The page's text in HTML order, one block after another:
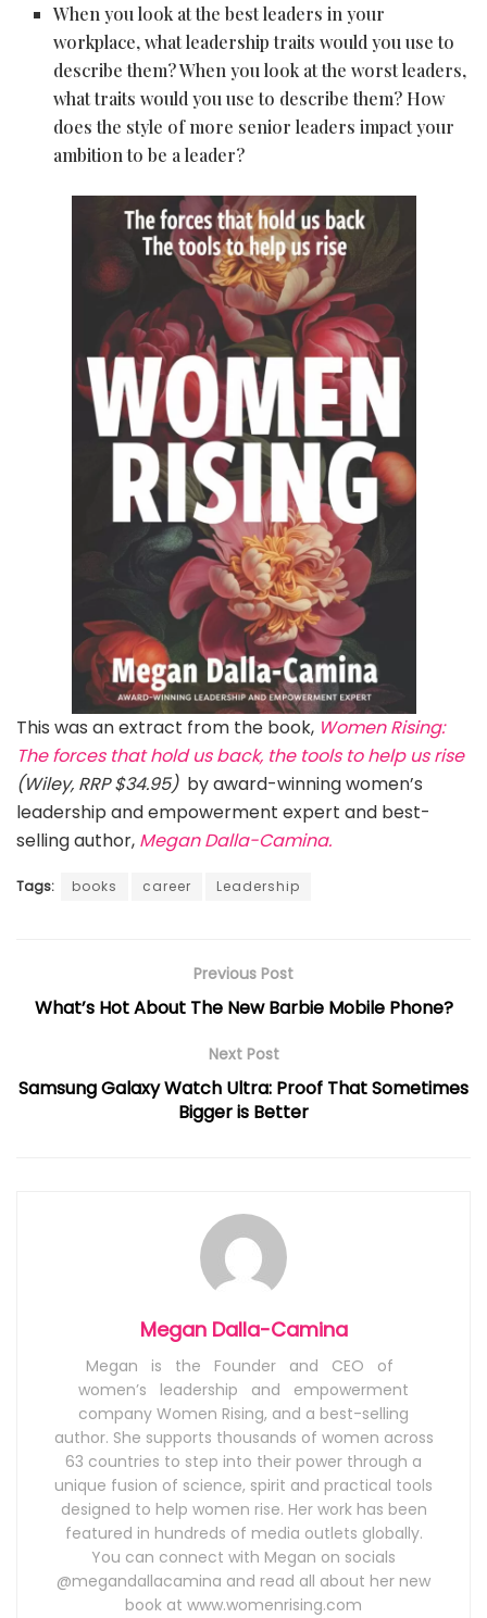
When you look at the best leaders in your
workplace, what leadership traits would you use to
describe them? When you look at the worst leaders,
what traits would you use to describe them? How
does the style of more senior leaders impact your
ambition to be a leader?
This was an extract from the book, Women Rising:
The forces that hold us back, the tools to help us rise
(Wiley, RRP $34.95) by award-winning women’s
leadership and empowerment expert and best-
selling author, Megan Dalla-Camina.
Tags: books career Leadership
Previous Post
What’s Hot About The New Barbie Mobile Phone?
Next Post
Samsung Galaxy Watch Ultra: Proof That Sometimes
Bigger is Better
Megan Dalla-Camina
Megan is the Founder and CEO of
women’s leadership and empowerment
company Women Rising, and a best-selling
author. She supports thousands of women across
63 countries to step into their power through a
unique fusion of science, spirit and practical tools
designed to help women rise. Her work has been
featured in hundreds of media outlets globally.
You can connect with Megan on socials
@megandallacamina and read all about her new
book at www.womenrising.com